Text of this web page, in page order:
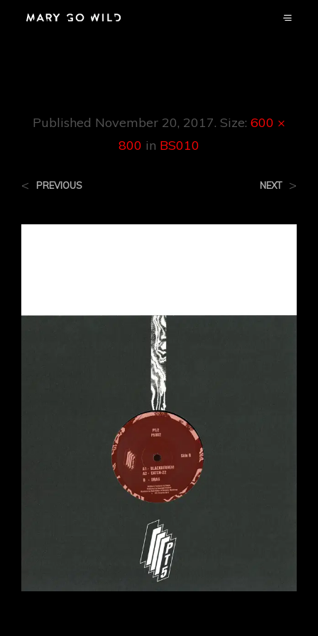
Published November 20, 2017. Size: 600 ×
800 in BS010
< PREVIOUS NEXT >